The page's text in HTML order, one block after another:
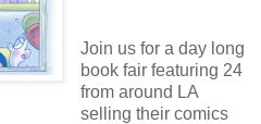
Join us for a day long
book fair featuring 24
from around LA
selling their comics